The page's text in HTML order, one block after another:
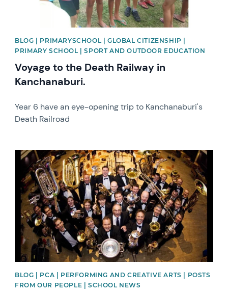
BLOG | PRIMARYSCHOOL | GLOBAL CITIZENSHIP |
PRIMARY SCHOOL | SPORT AND OUTDOOR EDUCATION
Voyage to the Death Railway in
Kanchanaburi.
Year 6 have an eye-opening trip to Kanchanaburi's
Death Railroad
News image
BLOG | PCA | PERFORMING AND CREATIVE ARTS | POSTS
FROM OUR PEOPLE | SCHOOL NEWS